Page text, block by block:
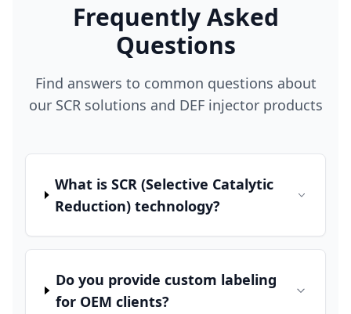
Frequently Asked
Questions
Find answers to common questions about
our SCR solutions and DEF injector products
What is SCR (Selective Catalytic
Reduction) technology?
Do you provide custom labeling
for OEM clients?